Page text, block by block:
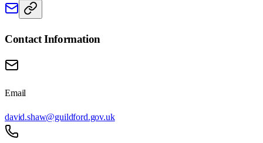
Contact Information
Email
david.shaw@guildford.gov.uk